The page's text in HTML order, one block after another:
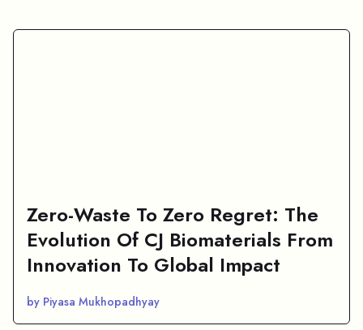
Zero-Waste To Zero Regret: The
Evolution Of CJ Biomaterials From
Innovation To Global Impact
by Piyasa Mukhopadhyay